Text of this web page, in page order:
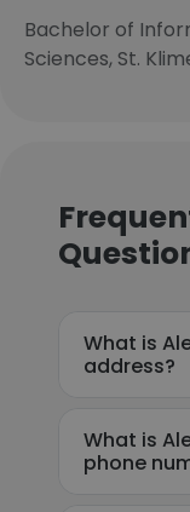
Bachelor of
Sciences, St.
What is
address?
What is
phone